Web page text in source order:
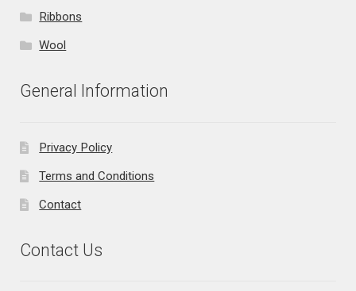
Ribbons
Wool
General Information
Privacy Policy
Terms and Conditions
Contact
Contact Us